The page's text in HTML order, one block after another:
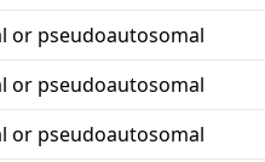
or pseudoautosomal
or pseudoautosomal
or pseudoautosomal